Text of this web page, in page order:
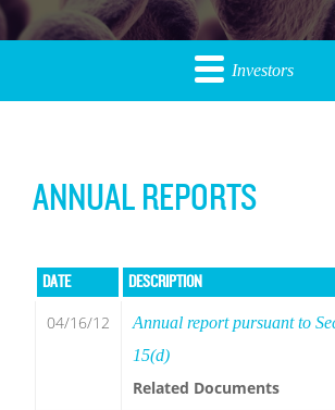
Investors
ANNUAL REPORTS
DATE DESCRIPTION
04/16/12
Annual report pursuant to
15(d)
Related Documents